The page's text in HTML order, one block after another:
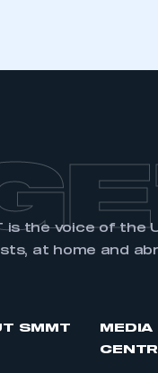
is the voice of the
at home and
SMMT
MEDIA